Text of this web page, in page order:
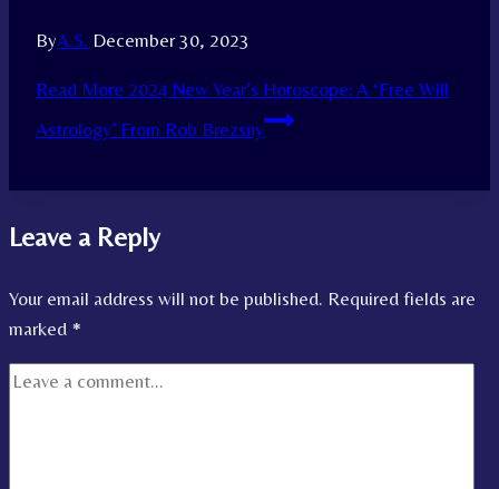
ByA.S. December 30, 2023
Read More 2024 New Year’s Horoscope: A ‘Free Will
Astrology’ From Rob Brezsny
Leave a Reply
Your email address will not be published. Required fields are
marked *